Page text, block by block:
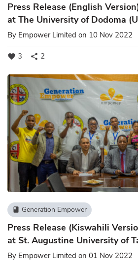
Press Release (English
at The University of Dodoma
By Empower Limited on 10 Nov 2022
favorite 3 share 2
book Generation Empower
Press Release (Kiswahili
at St. Augustine University of
By Empower Limited on 01 Nov 2022